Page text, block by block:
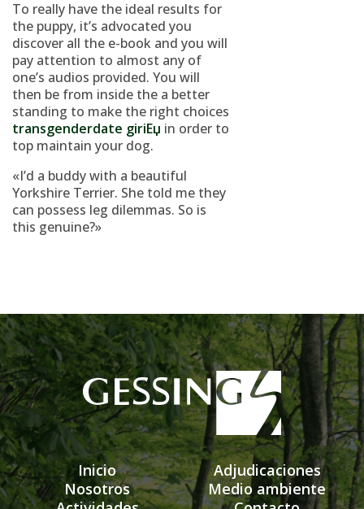
To really have the ideal results for
the puppy, it’s advocated you
discover all the e-book and you will
pay attention to almost any of
one’s audios provided. You will
then be from inside the a better
standing to make the right choices
transgenderdate giriЕџ in order to
top maintain your dog.
«I’d a buddy with a beautiful
Yorkshire Terrier. She told me they
can possess leg dilemmas. So is
this genuine?»
Inicio
Nosotros
Adjudicaciones
Medio ambiente